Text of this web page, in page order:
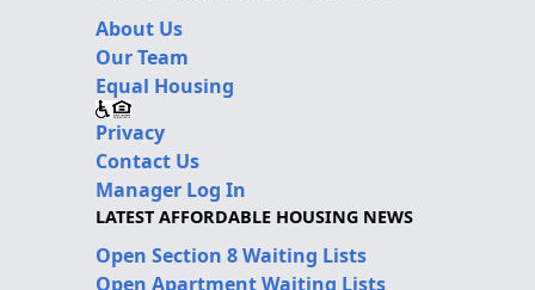
About Us
Our Team
Equal Housing
Privacy
Contact Us
Manager Log In
LATEST AFFORDABLE HOUSING NEWS
Open Section 8 Waiting Lists
Open Apartment Waiting Lists